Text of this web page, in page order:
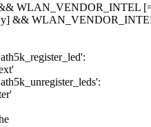
WLAN_VENDOR_INTEL
&&